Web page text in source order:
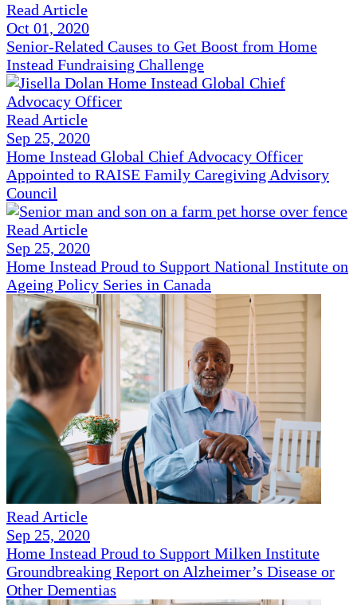
Read Article
Oct 01, 2020
Senior-Related Causes to Get Boost from Home
Instead Fundraising Challenge
Read Article
Sep 25, 2020
Home Instead Global Chief Advocacy Officer
Appointed to RAISE Family Caregiving Advisory
Council
Read Article
Sep 25, 2020
Home Instead Proud to Support National Institute on
Ageing Policy Series in Canada
Read Article
Sep 25, 2020
Home Instead Proud to Support Milken Institute
Groundbreaking Report on Alzheimer’s Disease or
Other Dementias